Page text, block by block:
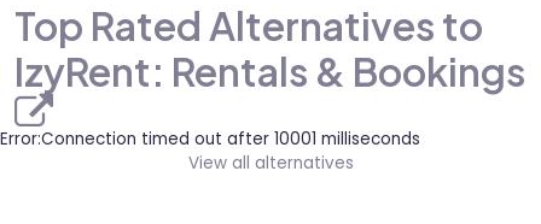
Top Rated Alternatives to
IzyRent: Rentals & Bookings
Error:Connection timed out after 10001 milliseconds
View all alternatives